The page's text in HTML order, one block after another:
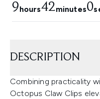
9hours41minutes
DESCRIPTION
Combining practicality
Octopus Claw Clips